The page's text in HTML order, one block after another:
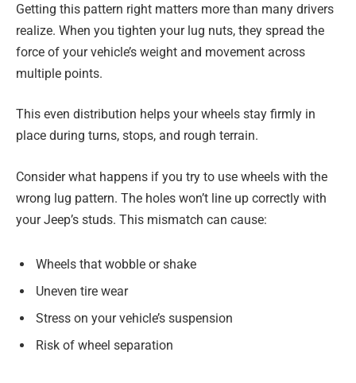
Getting this pattern right matters more than many drivers
realize. When you tighten your lug nuts, they spread the
force of your vehicle’s weight and movement across
multiple points.
This even distribution helps your wheels stay firmly in
place during turns, stops, and rough terrain.
Consider what happens if you try to use wheels with the
wrong lug pattern. The holes won’t line up correctly with
your Jeep’s studs. This mismatch can cause:
Wheels that wobble or shake
Uneven tire wear
Stress on your vehicle’s suspension
Risk of wheel separation